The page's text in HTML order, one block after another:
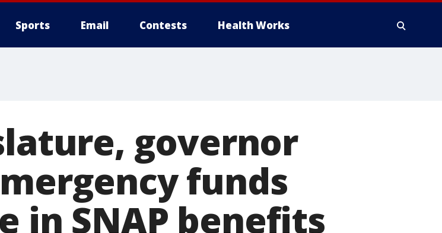
Sports Email Contests Health Works
governor
funds
in SNAP benefits